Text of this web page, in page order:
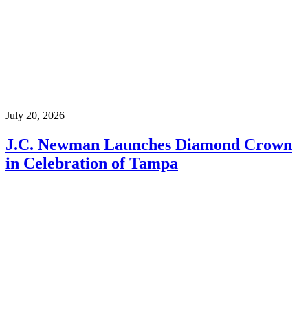
July 20, 2026
J.C. Newman Launches Diamond Crown
in Celebration of Tampa